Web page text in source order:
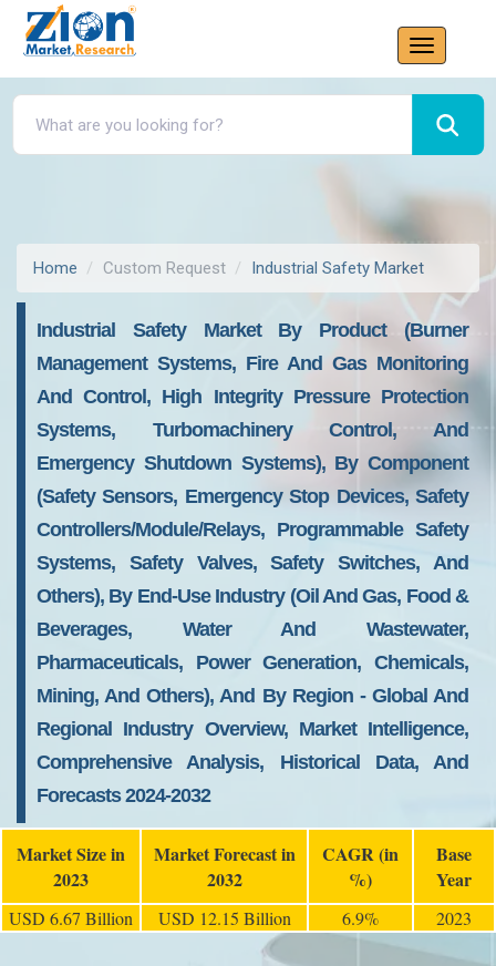
Home Custom Request Industrial Safety Market
Industrial Safety Market By Product (Burner
Management Systems, Fire And Gas Monitoring
And Control, High Integrity Pressure Protection
Systems, Turbomachinery Control, And
Emergency Shutdown Systems), By Component
(Safety Sensors, Emergency Stop Devices, Safety
Controllers/Module/Relays, Programmable Safety
Systems, Safety Valves, Safety Switches, And
Others), By End-Use Industry (Oil And Gas, Food &
Beverages, Water And Wastewater,
Pharmaceuticals, Power Generation, Chemicals,
Mining, And Others), And By Region - Global And
Regional Industry Overview, Market Intelligence,
Comprehensive Analysis, Historical Data, And
Forecasts 2024-2032
Market Size in
2023
Market Forecast in
2032
CAGR (in
%)
Base
Year
USD 6.67 Billion USD 12.15 Billion 6.9% 2023